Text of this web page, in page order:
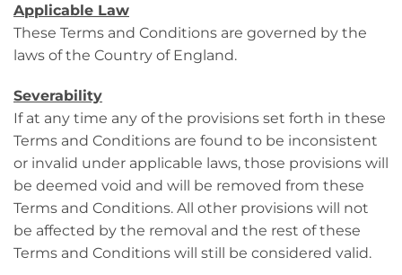
Applicable Law
These Terms and Conditions are governed by the
laws of the Country of England.
Severability
If at any time any of the provisions set forth in these
Terms and Conditions are found to be inconsistent
or invalid under applicable laws, those provisions will
be deemed void and will be removed from these
Terms and Conditions. All other provisions will not
be affected by the removal and the rest of these
Terms and Conditions will still be considered valid.